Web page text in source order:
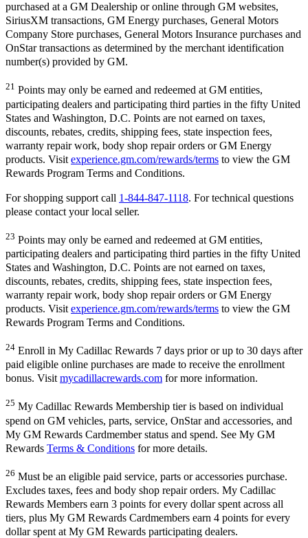
purchased at a GM Dealership or online through GM websites,
SiriusXM transactions, GM Energy purchases, General Motors
Company Store purchases, General Motors Insurance purchases and
OnStar transactions as determined by the merchant identification
number(s) provided by GM.
21 Points may only be earned and redeemed at GM entities,
participating dealers and participating third parties in the fifty United
States and Washington, D.C. Points are not earned on taxes,
discounts, rebates, credits, shipping fees, state inspection fees,
warranty repair work, body shop repair orders or GM Energy
products. Visit experience.gm.com/rewards/terms to view the GM
Rewards Program Terms and Conditions.
For shopping support call 1-844-847-1118. For technical questions
please contact your local seller.
23 Points may only be earned and redeemed at GM entities,
participating dealers and participating third parties in the fifty United
States and Washington, D.C. Points are not earned on taxes,
discounts, rebates, credits, shipping fees, state inspection fees,
warranty repair work, body shop repair orders or GM Energy
products. Visit experience.gm.com/rewards/terms to view the GM
Rewards Program Terms and Conditions.
24 Enroll in My Cadillac Rewards 7 days prior or up to 30 days after
paid eligible online purchases are made to receive the enrollment
bonus. Visit mycadillacrewards.com for more information.
25 My Cadillac Rewards Membership tier is based on individual
spend on GM vehicles, parts, service, OnStar and accessories, and
My GM Rewards Cardmember status and spend. See My GM
Rewards Terms & Conditions for more details.
26 Must be an eligible paid service, parts or accessories purchase.
Excludes taxes, fees and body shop repair orders. My Cadillac
Rewards Members earn 3 points for every dollar spent across all
tiers, plus My GM Rewards Cardmembers earn 4 points for every
dollar spent at My GM Rewards participating dealers.